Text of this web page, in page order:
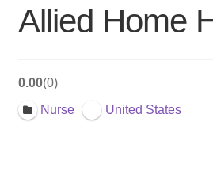
Allied Home
0.00 0
Nurse United States